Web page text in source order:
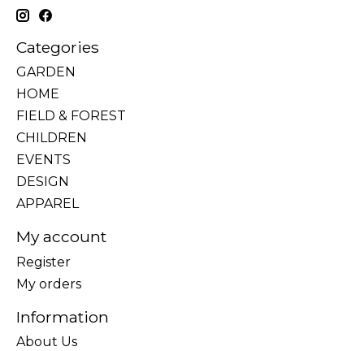
Categories
GARDEN
HOME
FIELD & FOREST
CHILDREN
EVENTS
DESIGN
APPAREL
My account
Register
My orders
Information
About Us